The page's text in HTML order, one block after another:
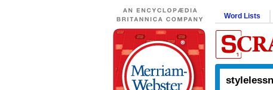
Word Lists